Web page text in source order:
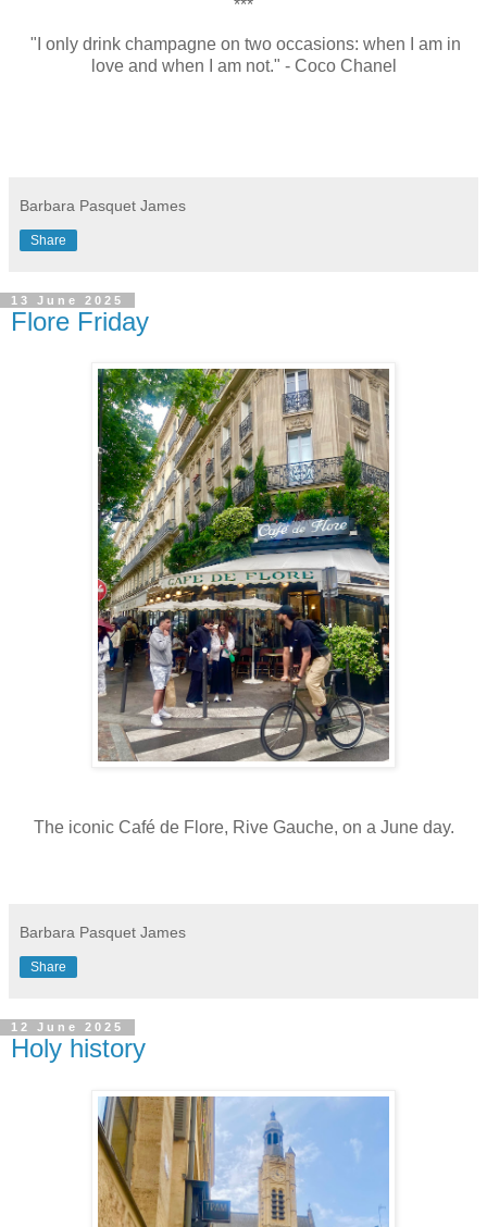
***
"I only drink champagne on two occasions: when I am in
love and when I am not." - Coco Chanel
Barbara Pasquet James
Share
13 June 2025
Flore Friday
The iconic Café de Flore, Rive Gauche, on a June day.
Barbara Pasquet James
Share
12 June 2025
Holy history